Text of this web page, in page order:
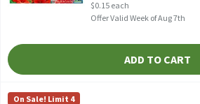
$0.15 each
Offer Valid Week of Aug 7th
ADD TO CART
Celestial Seasonings Red Zinger Herbal
Celestial Seasonings
On Sale! Limit 4